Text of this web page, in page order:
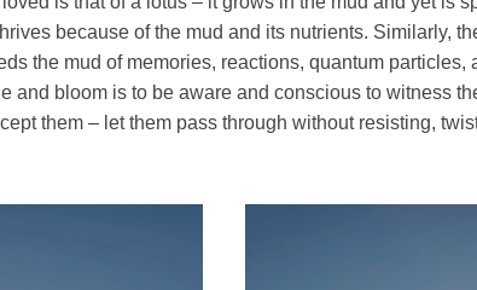
because of the mud and its nutrients. Similarly,
the mud of memories, reactions, quantum
and bloom is to be aware and conscious to witness
them – let them pass through without resisting,